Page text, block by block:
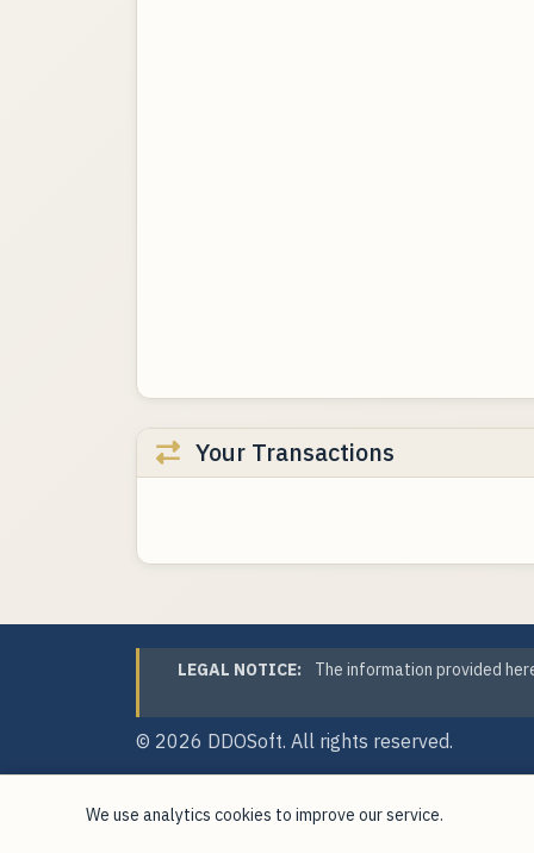
Your Transactions
LEGAL NOTICE: The information provided
© 2026 DDOSoft. All rights reserved.
We use analytics cookies to improve our service.